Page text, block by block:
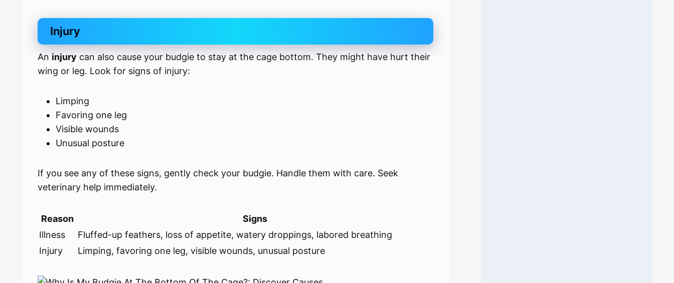
Injury
An injury can also cause your budgie to stay at the cage bottom. They might have hurt their
wing or leg. Look for signs of injury:
Limping
Favoring one leg
Visible wounds
Unusual posture
If you see any of these signs, gently check your budgie. Handle them with care. Seek
veterinary help immediately.
Reason
Signs
Illness
Fluffed-up feathers, loss of appetite, watery droppings, labored breathing
Injury
Limping, favoring one leg, visible wounds, unusual posture